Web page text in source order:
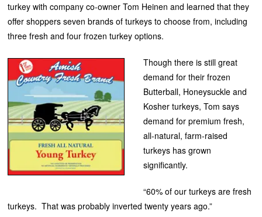
turkey with company co-owner Tom Heinen and learned that they
offer shoppers seven brands of turkeys to choose from, including
three fresh and four frozen turkey options.
Though there is still great
demand for their frozen
Butterball, Honeysuckle and
Kosher turkeys, Tom says
demand for premium fresh,
all-natural, farm-raised
turkeys has grown
significantly.
“60% of our turkeys are fresh
turkeys. That was probably inverted twenty years ago.”